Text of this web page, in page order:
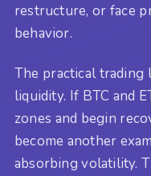
restructure, or face
behavior.
The practical trading
liquidity. If BTC and
zones and begin
become another
absorbing volatility.